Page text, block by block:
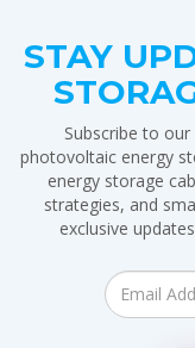
STAY
Subscribe to
photovoltaic energy
energy storage
strategies, and
exclusive